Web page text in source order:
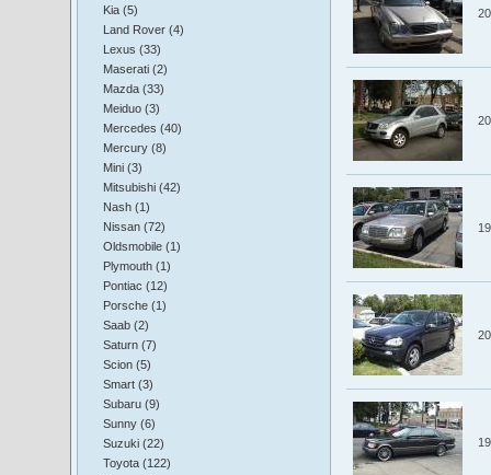
Kia (5)
Land Rover (4)
Lexus (33)
Maserati (2)
Mazda (33)
Meiduo (3)
Mercedes (40)
Mercury (8)
Mini (3)
Mitsubishi (42)
Nash (1)
Nissan (72)
Oldsmobile (1)
Plymouth (1)
Pontiac (12)
Porsche (1)
Saab (2)
Saturn (7)
Scion (5)
Smart (3)
Subaru (9)
Sunny (6)
Suzuki (22)
Toyota (122)